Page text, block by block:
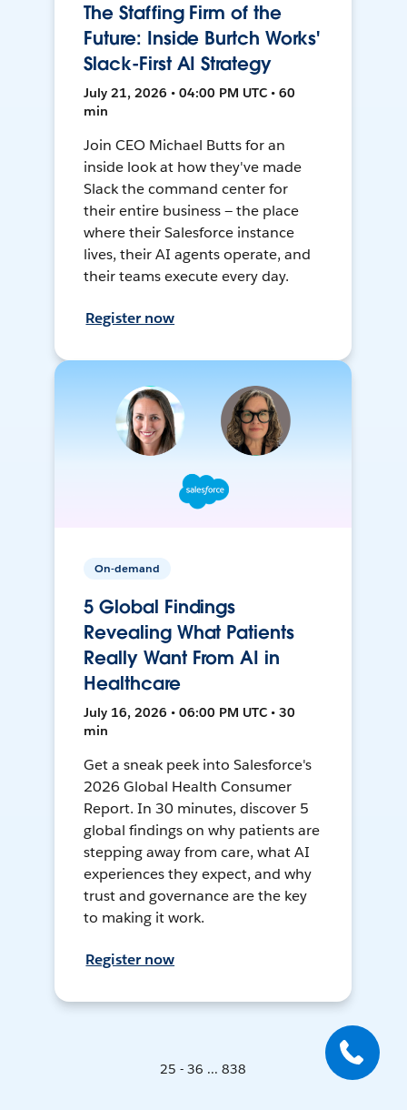
The Staffing Firm of the
Future: Inside Burtch Works'
Slack-First AI Strategy
July 21, 2026 • 04:00 PM UTC • 60
min
Join CEO Michael Butts for an
inside look at how they've made
Slack the command center for
their entire business — the place
where their Salesforce instance
lives, their AI agents operate, and
their teams execute every day.
Register now
On-demand
5 Global Findings
Revealing What Patients
Really Want From AI in
Healthcare
July 16, 2026 • 06:00 PM UTC • 30
min
Get a sneak peek into Salesforce's
2026 Global Health Consumer
Report. In 30 minutes, discover 5
global findings on why patients are
stepping away from care, what AI
experiences they expect, and why
trust and governance are the key
to making it work.
Register now
25 - 36 ... 838